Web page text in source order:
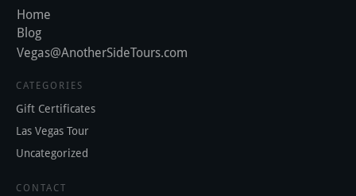
Home
Blog
Vegas@AnotherSideTours.com
CATEGORIES
Gift Certificates
Las Vegas Tour
Uncategorized
CONTACT